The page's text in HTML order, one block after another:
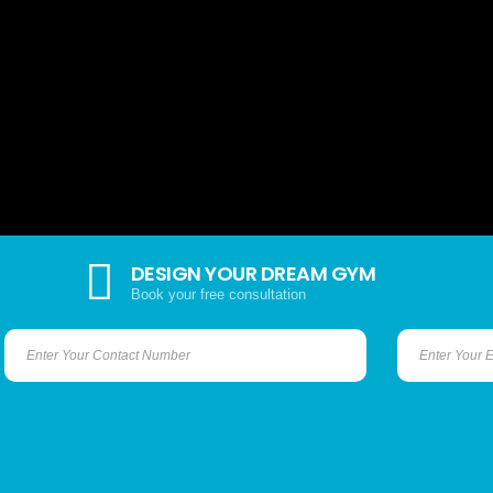
DESIGN YOUR DREAM GYM
Book your free consultation